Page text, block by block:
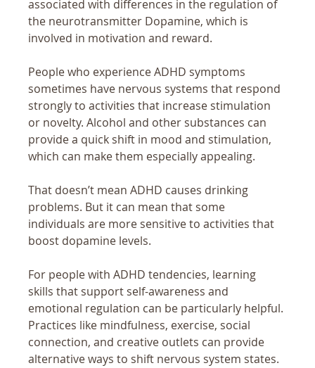
associated with differences in the regulation of
the neurotransmitter Dopamine, which is
involved in motivation and reward.
People who experience ADHD symptoms
sometimes have nervous systems that respond
strongly to activities that increase stimulation
or novelty. Alcohol and other substances can
provide a quick shift in mood and stimulation,
which can make them especially appealing.
That doesn’t mean ADHD causes drinking
problems. But it can mean that some
individuals are more sensitive to activities that
boost dopamine levels.
For people with ADHD tendencies, learning
skills that support self-awareness and
emotional regulation can be particularly helpful.
Practices like mindfulness, exercise, social
connection, and creative outlets can provide
alternative ways to shift nervous system states.